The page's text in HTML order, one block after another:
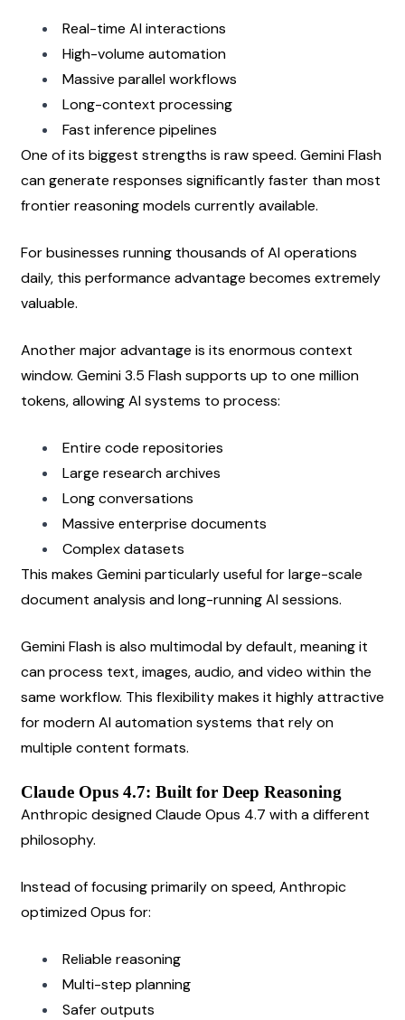
Real-time AI interactions
High-volume automation
Massive parallel workflows
Long-context processing
Fast inference pipelines
One of its biggest strengths is raw speed. Gemini Flash
can generate responses significantly faster than most
frontier reasoning models currently available.
For businesses running thousands of AI operations
daily, this performance advantage becomes extremely
valuable.
Another major advantage is its enormous context
window. Gemini 3.5 Flash supports up to one million
tokens, allowing AI systems to process:
Entire code repositories
Large research archives
Long conversations
Massive enterprise documents
Complex datasets
This makes Gemini particularly useful for large-scale
document analysis and long-running AI sessions.
Gemini Flash is also multimodal by default, meaning it
can process text, images, audio, and video within the
same workflow. This flexibility makes it highly attractive
for modern AI automation systems that rely on
multiple content formats.
Claude Opus 4.7: Built for Deep Reasoning
Anthropic designed Claude Opus 4.7 with a different
philosophy.
Instead of focusing primarily on speed, Anthropic
optimized Opus for:
Reliable reasoning
Multi-step planning
Safer outputs